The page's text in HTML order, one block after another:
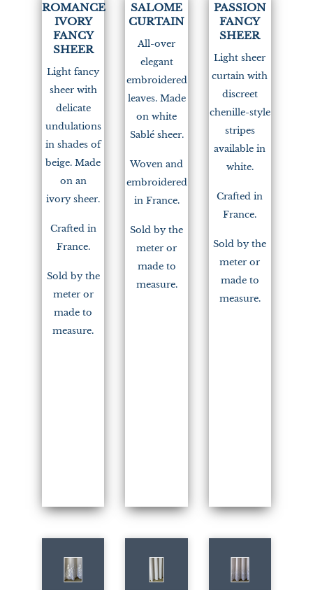
ROMANCE
IVORY
FANCY
SHEER
Light fancy
sheer with
delicate
undulations
in shades of
beige. Made
on an
ivory sheer.
Crafted in
France.
Sold by the
meter or
made to
measure.
SALOME
CURTAIN
All-over
elegant
embroidered
leaves. Made
on white
Sablé sheer.
Woven and
embroidered
in France.
Sold by the
meter or
made to
measure.
PASSION
FANCY
SHEER
Light sheer
curtain with
discreet
chenille-style
stripes
available in
white.
Crafted in
France.
Sold by the
meter or
made to
measure.